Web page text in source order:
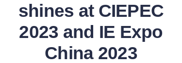
shines at CIEPEC
2023 and IE Expo
China 2023
Request Quote